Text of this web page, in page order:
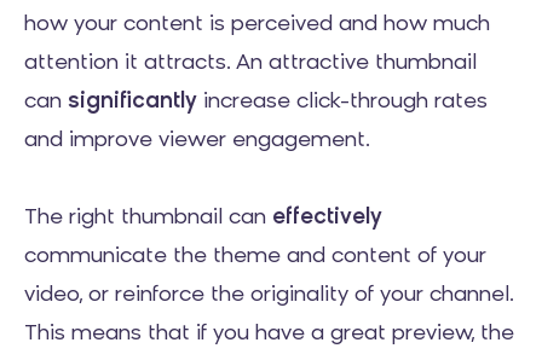
how your content is perceived and how much
attention it attracts. An attractive thumbnail
can significantly increase click-through rates
and improve viewer engagement.
The right thumbnail can effectively
communicate the theme and content of your
video, or reinforce the originality of your channel.
This means that if you have a great preview, the